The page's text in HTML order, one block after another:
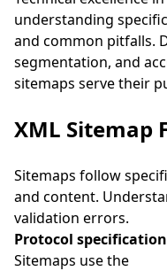
understanding
and common pitfalls.
segmentation, and
sitemaps serve their
XML Sitemap
Sitemaps follow
and content.
validation errors.
Protocol specification
Sitemaps use the